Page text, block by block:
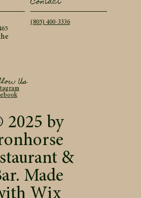
Us
(805) 400-3336
2025 by
&
Made